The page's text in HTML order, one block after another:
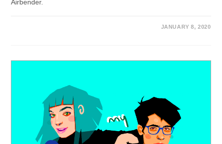
Airbender.
JANUARY 8, 2020